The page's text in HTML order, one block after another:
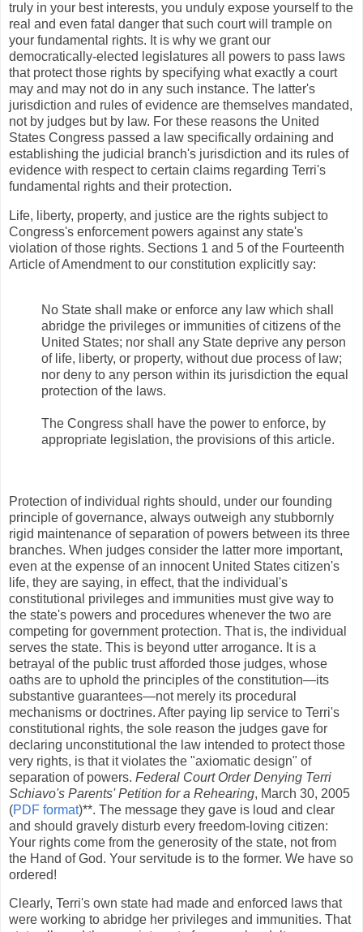
truly in your best interests, you unduly expose yourself to the
real and even fatal danger that such court will trample on
your fundamental rights. It is why we grant our
democratically-elected legislatures all powers to pass laws
that protect those rights by specifying what exactly a court
may and may not do in any such instance. The latter's
jurisdiction and rules of evidence are themselves mandated,
not by judges but by law. For these reasons the United
States Congress passed a law specifically ordaining and
establishing the judicial branch's jurisdiction and its rules of
evidence with respect to certain claims regarding Terri's
fundamental rights and their protection.
Life, liberty, property, and justice are the rights subject to
Congress's enforcement powers against any state's
violation of those rights. Sections 1 and 5 of the Fourteenth
Article of Amendment to our constitution explicitly say:
No State shall make or enforce any law which shall
abridge the privileges or immunities of citizens of the
United States; nor shall any State deprive any person
of life, liberty, or property, without due process of law;
nor deny to any person within its jurisdiction the equal
protection of the laws.
The Congress shall have the power to enforce, by
appropriate legislation, the provisions of this article.
Protection of individual rights should, under our founding
principle of governance, always outweigh any stubbornly
rigid maintenance of separation of powers between its three
branches. When judges consider the latter more important,
even at the expense of an innocent United States citizen's
life, they are saying, in effect, that the individual's
constitutional privileges and immunities must give way to
the state's powers and procedures whenever the two are
competing for government protection. That is, the individual
serves the state. This is beyond utter arrogance. It is a
betrayal of the public trust afforded those judges, whose
oaths are to uphold the principles of the constitution—its
substantive guarantees—not merely its procedural
mechanisms or doctrines. After paying lip service to Terri's
constitutional rights, the sole reason the judges gave for
declaring unconstitutional the law intended to protect those
very rights, is that it violates the "axiomatic design" of
separation of powers. Federal Court Order Denying Terri
Schiavo's Parents' Petition for a Rehearing, March 30, 2005
(PDF format)**. The message they gave is loud and clear
and should gravely disturb every freedom-loving citizen:
Your rights come from the generosity of the state, not from
the Hand of God. Your servitude is to the former. We have so
ordered!
Clearly, Terri's own state had made and enforced laws that
were working to abridge her privileges and immunities. That